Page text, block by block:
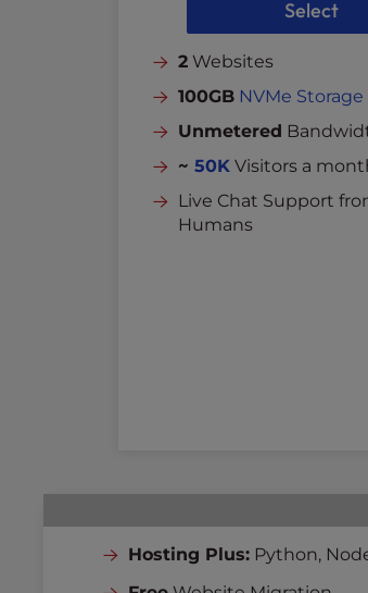
Select
2 Websites
100GB NVMe Storage
Unmetered
~50K Visitors a
Live Chat Support
Humans
Hosting Plus:Python,